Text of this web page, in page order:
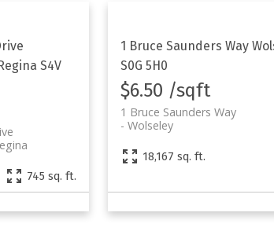
S4V
745 sq. ft.
1 Bruce Saunders Way
S0G 5H0
$6.50 /sqft
1 Bruce Saunders Way
Wolseley
18,167 sq. ft.